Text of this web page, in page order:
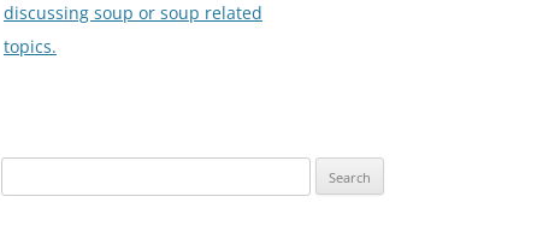
discussing soup or soup related
topics.
for: